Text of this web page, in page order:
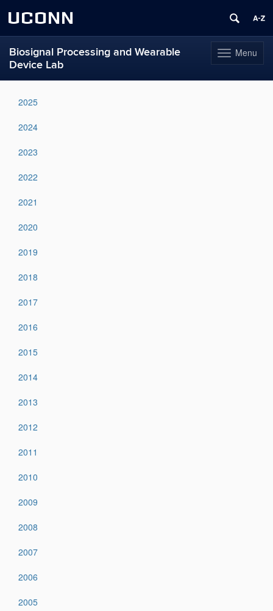
UCONN
Toggle
navigation
Menu
Biosignal Processing and Wearable
Device Lab
2025
2024
2023
2022
2021
2020
2019
2018
2017
2016
2015
2014
2013
2012
2011
2010
2009
2008
2007
2006
2005